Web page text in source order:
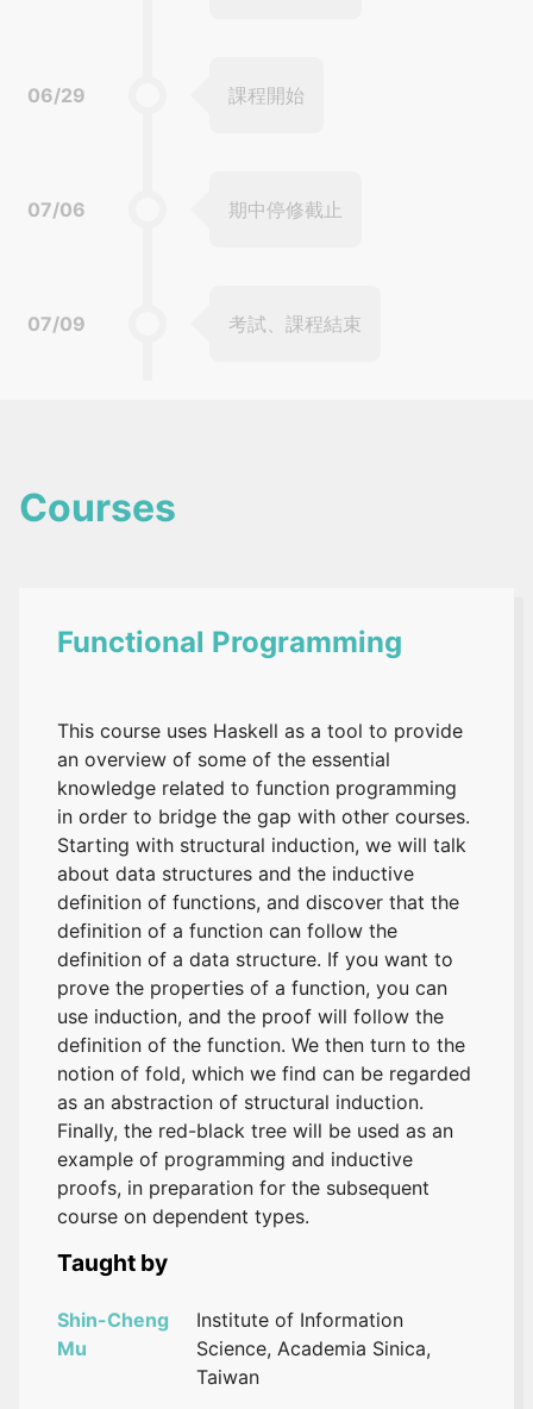
06/29 課程開始
07/06 期中停修截止
07/09 考試、課程結束
Courses
Functional Programming
This course uses Haskell as a tool to provide
an overview of some of the essential
knowledge related to function programming
in order to bridge the gap with other courses.
Starting with structural induction, we will talk
about data structures and the inductive
definition of functions, and discover that the
definition of a function can follow the
definition of a data structure. If you want to
prove the properties of a function, you can
use induction, and the proof will follow the
definition of the function. We then turn to the
notion of fold, which we find can be regarded
as an abstraction of structural induction.
Finally, the red-black tree will be used as an
example of programming and inductive
proofs, in preparation for the subsequent
course on dependent types.
Taught by
Shin-Cheng
Mu
Institute of Information
Science, Academia Sinica,
Taiwan